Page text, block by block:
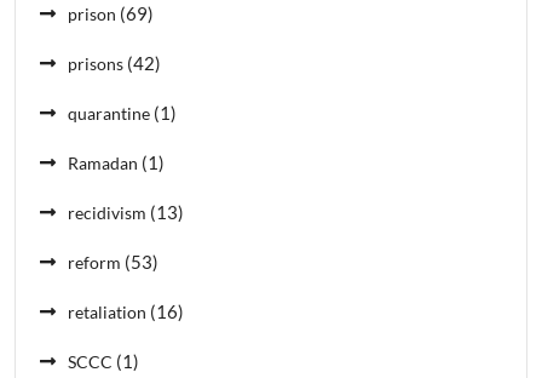
prison (69)
prisons (42)
quarantine (1)
Ramadan (1)
recidivism (13)
reform (53)
retaliation (16)
SCCC (1)